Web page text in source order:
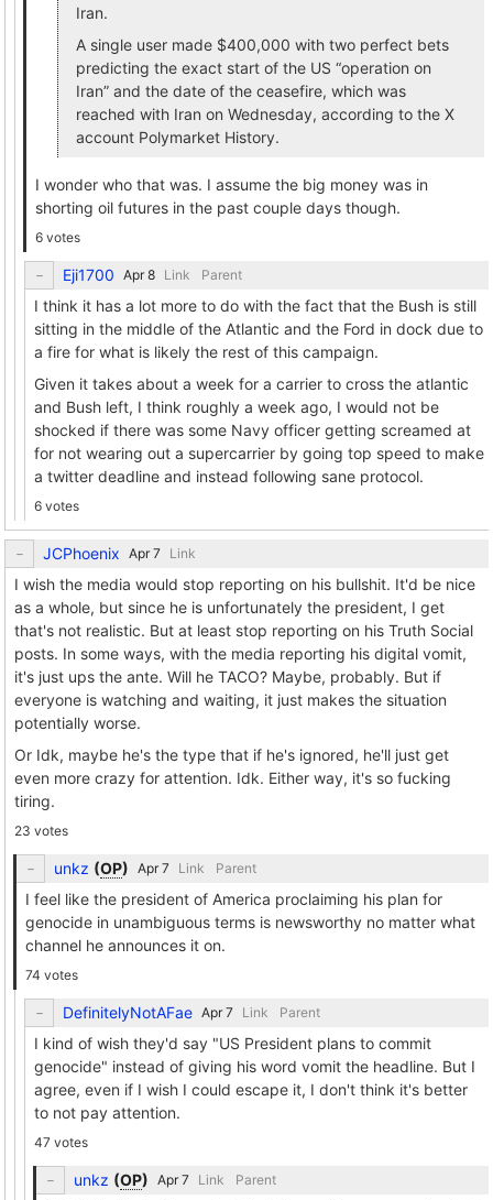
Iran.
A single user made $400,000 with two perfect bets
predicting the exact start of the US “operation on
Iran” and the date of the ceasefire, which was
reached with Iran on Wednesday, according to the X
account Polymarket History.
I wonder who that was. I assume the big money was in
shorting oil futures in the past couple days though.
6 votes
Eji1700 Link Parent
I think it has a lot more to do with the fact that the Bush is still
sitting in the middle of the Atlantic and the Ford in dock due to
a fire for what is likely the rest of this campaign.
Given it takes about a week for a carrier to cross the atlantic
and Bush left, I think roughly a week ago, I would not be
shocked if there was some Navy officer getting screamed at
for not wearing out a supercarrier by going top speed to make
a twitter deadline and instead following sane protocol.
6 votes
JCPhoenix Link
I wish the media would stop reporting on his bullshit. It'd be nice
as a whole, but since he is unfortunately the president, I get
that's not realistic. But at least stop reporting on his Truth Social
posts. In some ways, with the media reporting his digital vomit,
it's just ups the ante. Will he TACO? Maybe, probably. But if
everyone is watching and waiting, it just makes the situation
potentially worse.
Or Idk, maybe he's the type that if he's ignored, he'll just get
even more crazy for attention. Idk. Either way, it's so fucking
tiring.
23 votes
unkz (OP) Link Parent
I feel like the president of America proclaiming his plan for
genocide in unambiguous terms is newsworthy no matter what
channel he announces it on.
74 votes
DefinitelyNotAFae Link Parent
I kind of wish they'd say "US President plans to commit
genocide" instead of giving his word vomit the headline. But I
agree, even if I wish I could escape it, I don't think it's better
to not pay attention.
47 votes
unkz (OP) Link Parent